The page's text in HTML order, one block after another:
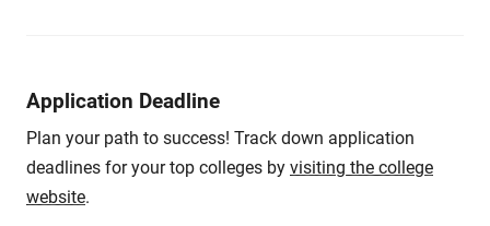
Application Deadline
Plan your path to success! Track down application
deadlines for your top colleges by visiting the college
website.